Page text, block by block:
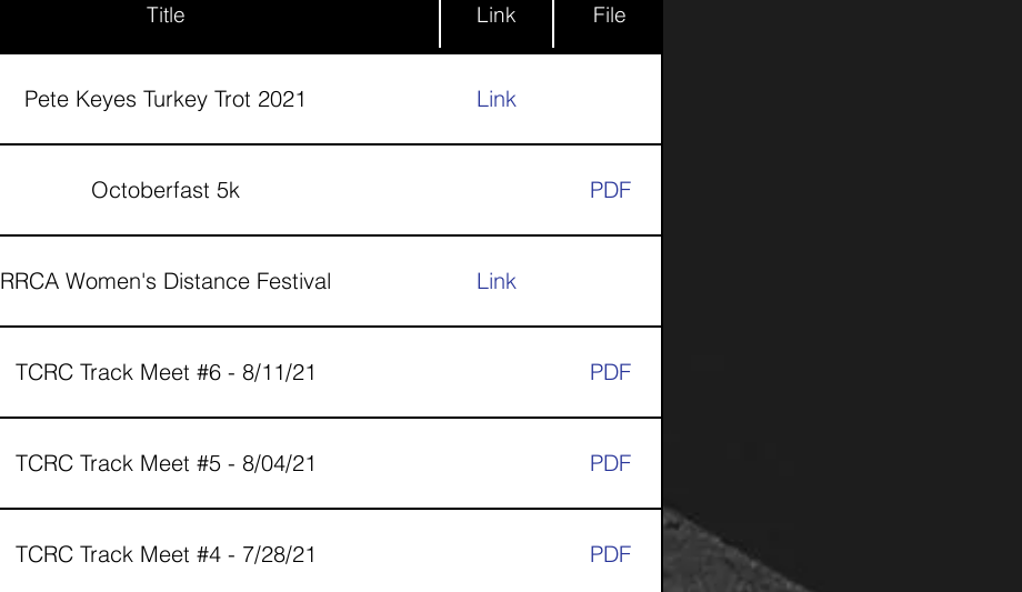
Title Link File
Pete Keyes Turkey Trot 2021 Link
Octoberfast 5k PDF
RRCA Women's Distance Festival Link
TCRC Track Meet #6 - 8/11/21 PDF
TCRC Track Meet #5 - 8/04/21 PDF
TCRC Track Meet #4 - 7/28/21 PDF